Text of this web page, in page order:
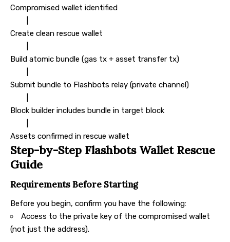
Compromised wallet identified
Create clean rescue wallet
Build atomic bundle (gas tx + asset transfer tx)
Submit bundle to Flashbots relay (private channel)
Block builder includes bundle in target block
Assets confirmed in rescue wallet
Step-by-Step Flashbots Wallet Rescue
Guide
Requirements Before Starting
Before you begin, confirm you have the following:
Access to the private key of the compromised wallet
(not just the address).